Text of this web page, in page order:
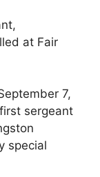
at Fair
7,
sergeant
special